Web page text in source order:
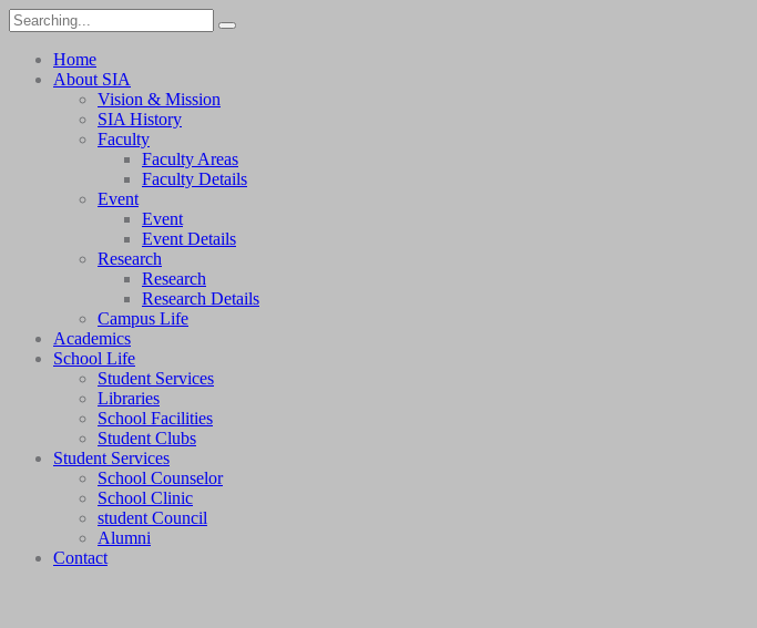
Home
About SIA
Vision & Mission
SIA History
Faculty
Faculty Areas
Faculty Details
Event
Event
Event Details
Research
Research
Research Details
Campus Life
Academics
School Life
Student Services
Libraries
School Facilities
Student Clubs
Student Services
School Counselor
School Clinic
student Council
Alumni
Contact